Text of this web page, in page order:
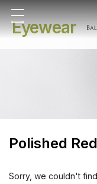
Eyewear
Polished Red
Sorry, we couldn't